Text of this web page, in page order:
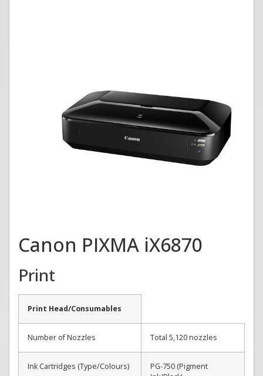
Canon PIXMA iX6870
Print
Print Head/Consumables
Number of Nozzles Total 5,120 nozzles
Ink Cartridges (Type/Colours)
PG-750 (Pigment